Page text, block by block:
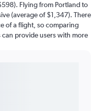
Flying from Portland to
(average of $1,347). There
of a flight, so comparing
provide users with more